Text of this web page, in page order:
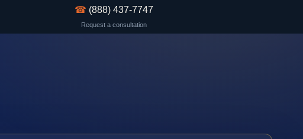
☎ (888) 437-7747
Request a consultation